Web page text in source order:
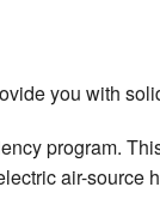
you with
program.
air-